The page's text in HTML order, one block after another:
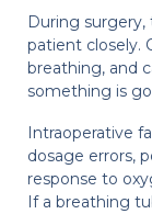
During
patient closely.
breathing, and
something is
Intraoperative
dosage errors,
response to
If a breathing